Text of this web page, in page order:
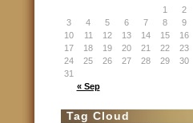
« Sep
1
2
3
4 5 6 7 8
9
10
11 12 13 14 15
16
17
18 19 20 21 22
23
24
25 26 27 28 29
30
31
Tag Cloud